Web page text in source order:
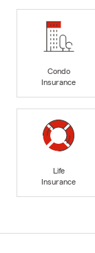
Condo
Insurance
Life
Insurance